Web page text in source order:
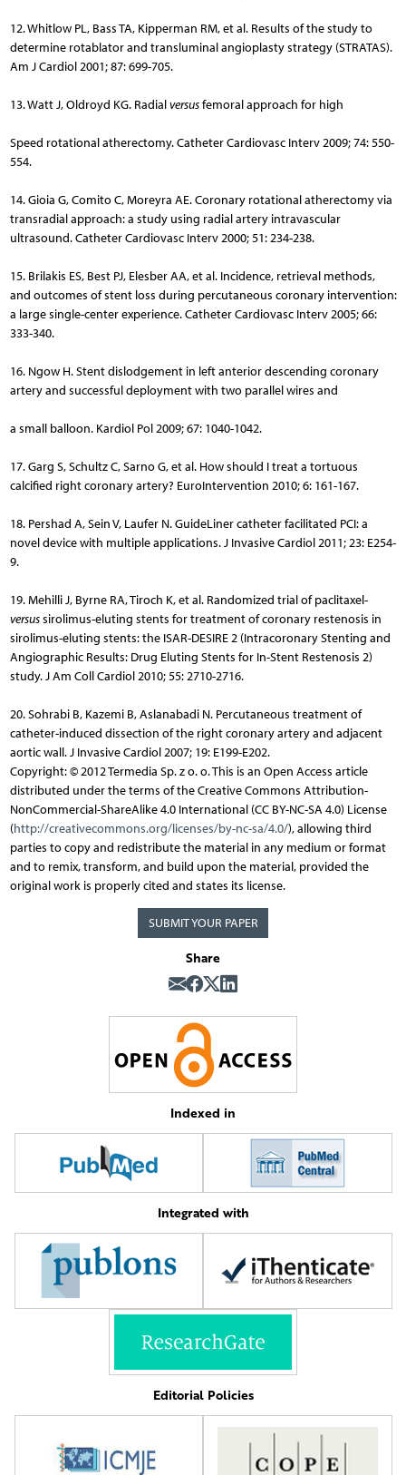
12. Whitlow PL, Bass TA, Kipperman RM, et al. Results of the study to
determine rotablator and transluminal angioplasty strategy (STRATAS).
Am J Cardiol 2001; 87: 699-705.
13. Watt J, Oldroyd KG. Radialversusfemoral approach for high
Speed rotational atherectomy. Catheter Cardiovasc Interv 2009; 74: 550-
554.
14. Gioia G, Comito C, Moreyra AE. Coronary rotational atherectomy via
transradial approach: a study using radial artery intravascular
ultrasound. Catheter Cardiovasc Interv 2000; 51: 234-238.
15. Brilakis ES, Best PJ, Elesber AA, et al. Incidence, retrieval methods,
and outcomes of stent loss during percutaneous coronary intervention:
a large single-center experience. Catheter Cardiovasc Interv 2005; 66:
333-340.
16. Ngow H. Stent dislodgement in left anterior descending coronary
artery and successful deployment with two parallel wires and
a small balloon. Kardiol Pol 2009; 67: 1040-1042.
17. Garg S, Schultz C, Sarno G, et al. How should I treat a tortuous
calcified right coronary artery? EuroIntervention 2010; 6: 161-167.
18. Pershad A, Sein V, Laufer N. GuideLiner catheter facilitated PCI: a
novel device with multiple applications. J Invasive Cardiol 2011; 23: E254-
9.
19. Mehilli J, Byrne RA, Tiroch K, et al. Randomized trial of paclitaxel-
versussirolimus-eluting stents for treatment of coronary restenosis in
sirolimus-eluting stents: the ISAR-DESIRE 2 (Intracoronary Stenting and
Angiographic Results: Drug Eluting Stents for In-Stent Restenosis 2)
study. J Am Coll Cardiol 2010; 55: 2710-2716.
20. Sohrabi B, Kazemi B, Aslanabadi N. Percutaneous treatment of
catheter-induced dissection of the right coronary artery and adjacent
aortic wall. J Invasive Cardiol 2007; 19: E199-E202.
Copyright: © 2012 Termedia Sp. z o. o. This is an Open Access article
distributed under the terms of the Creative Commons Attribution-
NonCommercial-ShareAlike 4.0 International (CC BY-NC-SA 4.0) License
(http://creativecommons.org/licenses/by-nc-sa/4.0/), allowing third
parties to copy and redistribute the material in any medium or format
and to remix, transform, and build upon the material, provided the
original work is properly cited and states its license.
SUBMIT YOUR PAPER
Share
Indexed in
Integrated with
Editorial Policies